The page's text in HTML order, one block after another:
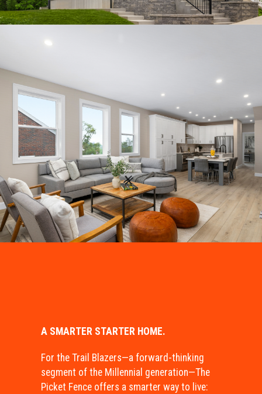
A SMARTER STARTER HOME.
For the Trail Blazers—a forward-thinking
segment of the Millennial generation—The
Picket Fence offers a smarter way to live: